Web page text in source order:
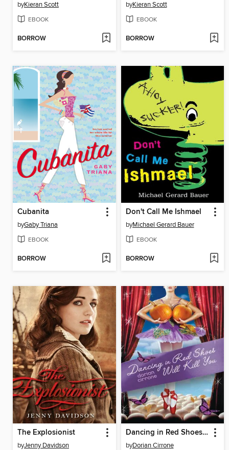
byKieran Scott
EBOOK
BORROW
byKieran Scott
EBOOK
BORROW
Cubanita
byGaby Triana
EBOOK
BORROW
Don't Call Me Ishmael
byMichael Gerard Bauer
EBOOK
BORROW
The Explosionist
byJenny Davidson
Dancing in Red Shoes Will Kill You
byDorian Cirrone